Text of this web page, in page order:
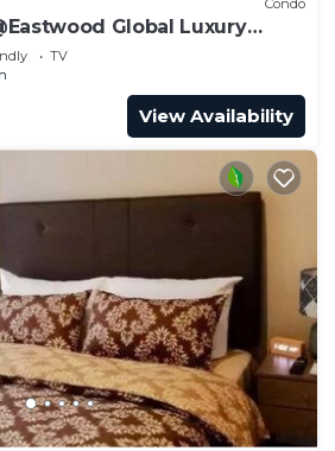
Global Luxury
TV
View Availability